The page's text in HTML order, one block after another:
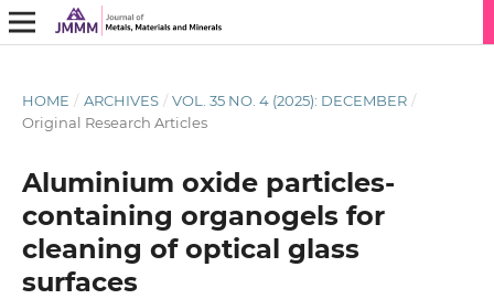
HOME / ARCHIVES / VOL. 35 NO. 4 (2025): DECEMBER /
Original Research Articles
Aluminium oxide particles-
containing organogels for
cleaning of optical glass
surfaces